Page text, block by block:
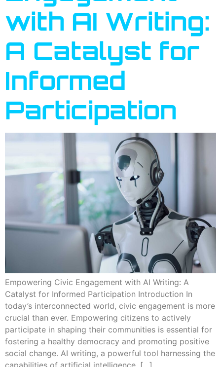
with AI Writing:
A Catalyst for
Informed
Participation
Empowering Civic Engagement with AI Writing: A
Catalyst for Informed Participation Introduction In
today’s interconnected world, civic engagement is more
crucial than ever. Empowering citizens to actively
participate in shaping their communities is essential for
fostering a healthy democracy and promoting positive
social change. AI writing, a powerful tool harnessing the